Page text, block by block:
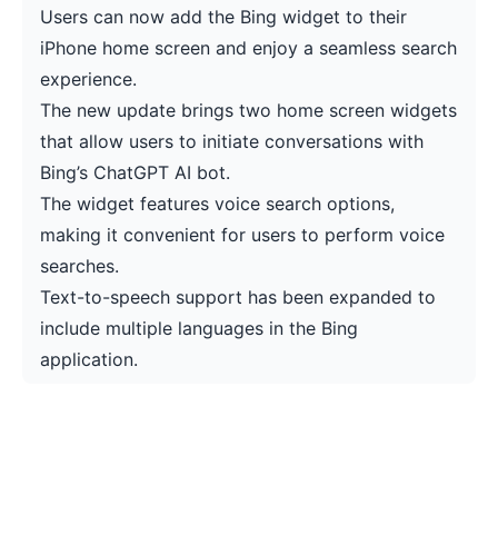
Users can now add the Bing widget to their
iPhone home screen and enjoy a seamless search
experience.
The new update brings two home screen widgets
that allow users to initiate conversations with
Bing’s ChatGPT AI bot.
The widget features voice search options,
making it convenient for users to perform voice
searches.
Text-to-speech support has been expanded to
include multiple languages in the Bing
application.